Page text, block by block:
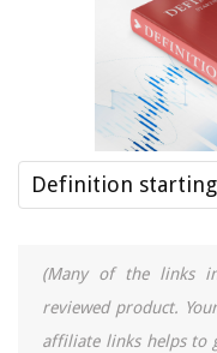
Definition
(Many of the links
reviewed product.
affiliate links helps to